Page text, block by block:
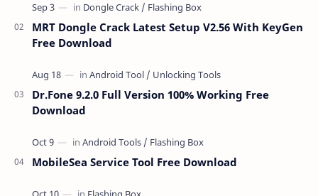
MRT Dongle Crack Latest Setup V2.56 With KeyGen
Free Download
Dr.Fone 9.2.0 Full Version 100% Working Free
Download
MobileSea Service Tool Free Download